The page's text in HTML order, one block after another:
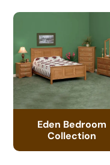
Eden Bedroom
Collection